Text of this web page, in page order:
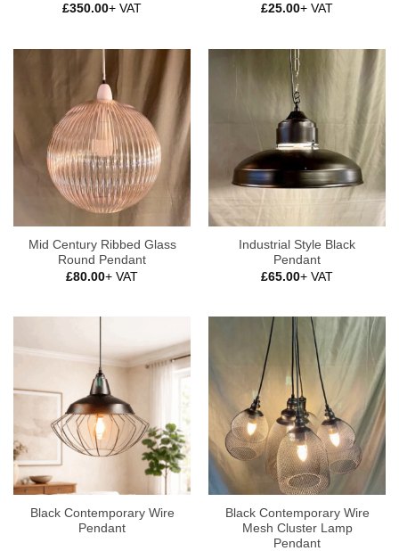
£350.00+ VAT £25.00+ VAT
Mid Century Ribbed Glass
Round Pendant
£80.00+ VAT
Industrial Style Black
Pendant
£65.00+ VAT
Black Contemporary Wire
Pendant
Black Contemporary Wire
Mesh Cluster Lamp
Pendant